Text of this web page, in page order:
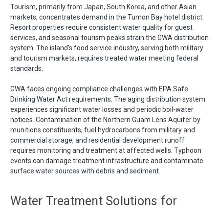
Tourism, primarily from Japan, South Korea, and other Asian
markets, concentrates demand in the Tumon Bay hotel district.
Resort properties require consistent water quality for guest
services, and seasonal tourism peaks strain the GWA distribution
system. The island's food service industry, serving both military
and tourism markets, requires treated water meeting federal
standards.
GWA faces ongoing compliance challenges with EPA Safe
Drinking Water Act requirements. The aging distribution system
experiences significant water losses and periodic boil-water
notices. Contamination of the Northern Guam Lens Aquifer by
munitions constituents, fuel hydrocarbons from military and
commercial storage, and residential development runoff
requires monitoring and treatment at affected wells. Typhoon
events can damage treatment infrastructure and contaminate
surface water sources with debris and sediment.
Water Treatment Solutions for